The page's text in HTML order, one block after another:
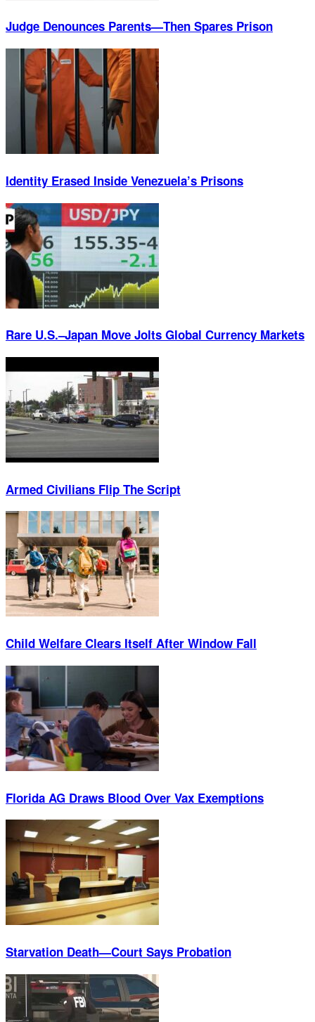
Judge Denounces Parents—Then Spares Prison
Identity Erased Inside Venezuela’s Prisons
Rare U.S.–Japan Move Jolts Global Currency Markets
Armed Civilians Flip The Script
Child Welfare Clears Itself After Window Fall
Florida AG Draws Blood Over Vax Exemptions
Starvation Death—Court Says Probation